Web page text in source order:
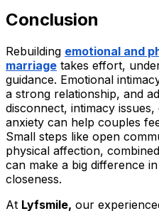
Conclusion
Rebuilding emotional and
marriage takes effort,
guidance. Emotional
a strong relationship, and
disconnect, intimacy
anxiety can help couples
Small steps like open
physical affection,
can make a big difference
closeness.
At Lyfsmile, our